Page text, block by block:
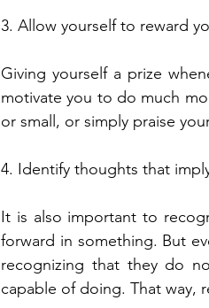
3. Allow yourself to reward
Giving yourself a prize
motivate you to do much
or small, or simply praise
4. Identify thoughts that
It is also important to
forward in something. But
recognizing that they do
capable of doing. That way,